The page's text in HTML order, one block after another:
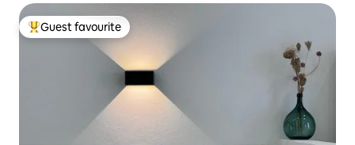
Top guest favourite
Guest favourite